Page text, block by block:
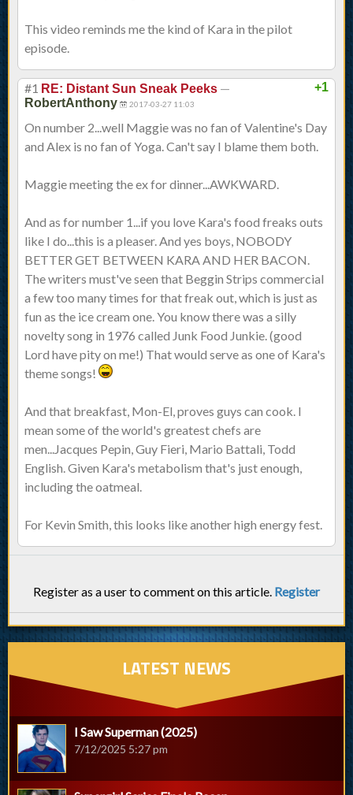
This video reminds me the kind of Kara in the pilot
episode.
+1
#1 RE: Distant Sun Sneak Peeks —
RobertAnthony 2017-03-27 11:03
On number 2...well Maggie was no fan of Valentine's Day
and Alex is no fan of Yoga. Can't say I blame them both.
Maggie meeting the ex for dinner...AWKWARD.
And as for number 1...if you love Kara's food freaks outs
like I do...this is a pleaser. And yes boys, NOBODY
BETTER GET BETWEEN KARA AND HER BACON.
The writers must've seen that Beggin Strips commercial
a few too many times for that freak out, which is just as
fun as the ice cream one. You know there was a silly
novelty song in 1976 called Junk Food Junkie. (good
Lord have pity on me!) That would serve as one of Kara's
theme songs!
And that breakfast, Mon-El, proves guys can cook. I
mean some of the world's greatest chefs are
men...Jacques Pepin, Guy Fieri, Mario Battali, Todd
English. Given Kara's metabolism that's just enough,
including the oatmeal.
For Kevin Smith, this looks like another high energy fest.
Register as a user to comment on this article. Register
LATEST NEWS
I Saw Superman (2025)
7/12/2025 5:27 pm